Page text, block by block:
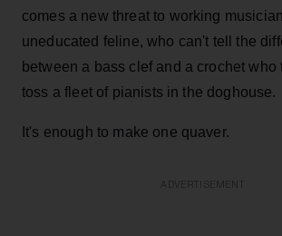
comes a new threat to working
uneducated feline, who can't tell the
between a bass clef and a crochet who
toss a fleet of pianists in the doghouse.
It's enough to make one quaver.